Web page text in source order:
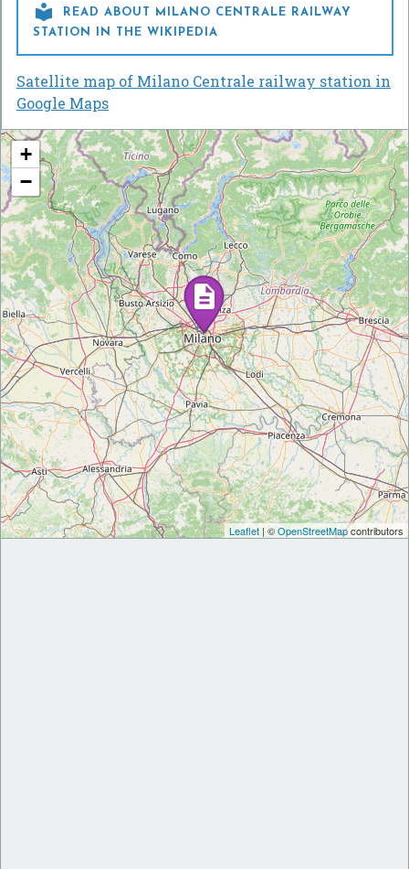

READ ABOUT MILANO CENTRALE RAILWAY
STATION IN THE WIKIPEDIA
Satellite map of Milano Centrale railway station in
Google Maps
+
−
Leaflet| ©OpenStreetMapcontributors